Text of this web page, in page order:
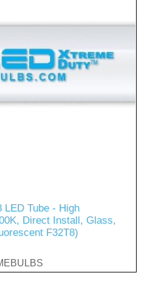
Tube - High
Direct Install, Glass,
F32T8)